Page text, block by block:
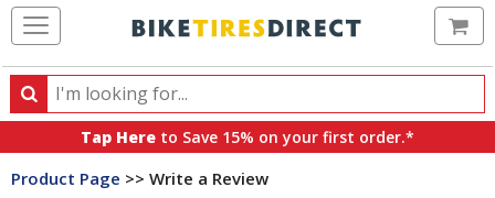
Search
Search
products,
categories
Tap Here to Save 15% on your first order.*
Product Page >> Write a Review